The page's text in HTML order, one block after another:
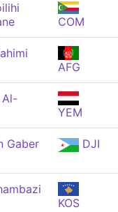
COM
AFG
Al-
YEM
Gaber
DJI
KOS